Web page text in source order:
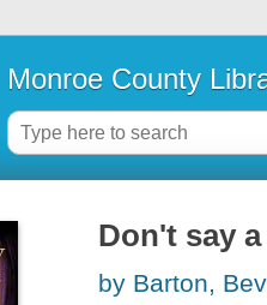
Monroe County
Don't say
by Barton,